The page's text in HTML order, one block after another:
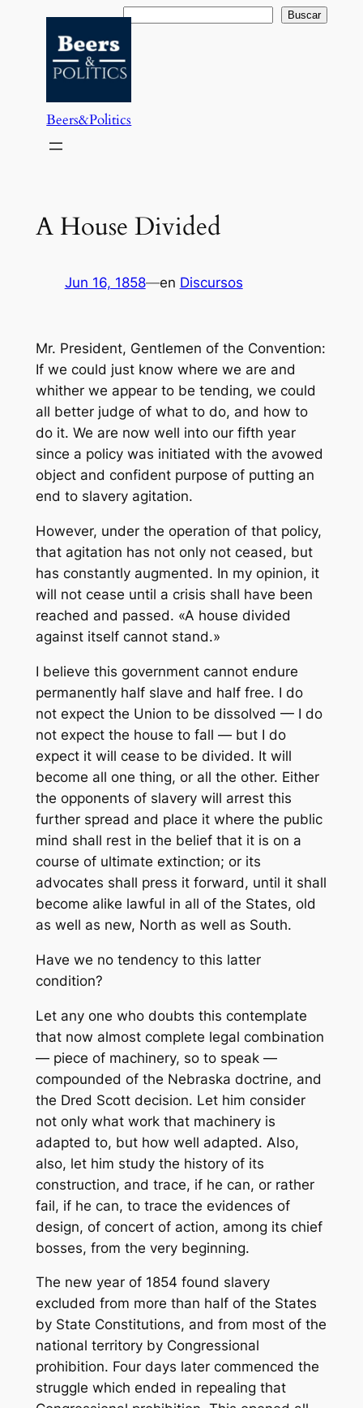
contenido
Buscar Buscar
Beers&Politics
A House Divided
Jun 16, 1858—en Discursos
Mr. President, Gentlemen of the Convention:
If we could just know where we are and
whither we appear to be tending, we could
all better judge of what to do, and how to
do it. We are now well into our fifth year
since a policy was initiated with the avowed
object and confident purpose of putting an
end to slavery agitation.
However, under the operation of that policy,
that agitation has not only not ceased, but
has constantly augmented. In my opinion, it
will not cease until a crisis shall have been
reached and passed. «A house divided
against itself cannot stand.»
I believe this government cannot endure
permanently half slave and half free. I do
not expect the Union to be dissolved — I do
not expect the house to fall — but I do
expect it will cease to be divided. It will
become all one thing, or all the other. Either
the opponents of slavery will arrest this
further spread and place it where the public
mind shall rest in the belief that it is on a
course of ultimate extinction; or its
advocates shall press it forward, until it shall
become alike lawful in all of the States, old
as well as new, North as well as South.
Have we no tendency to this latter
condition?
Let any one who doubts this contemplate
that now almost complete legal combination
— piece of machinery, so to speak —
compounded of the Nebraska doctrine, and
the Dred Scott decision. Let him consider
not only what work that machinery is
adapted to, but how well adapted. Also,
also, let him study the history of its
construction, and trace, if he can, or rather
fail, if he can, to trace the evidences of
design, of concert of action, among its chief
bosses, from the very beginning.
The new year of 1854 found slavery
excluded from more than half of the States
by State Constitutions, and from most of the
national territory by Congressional
prohibition. Four days later commenced the
struggle which ended in repealing that